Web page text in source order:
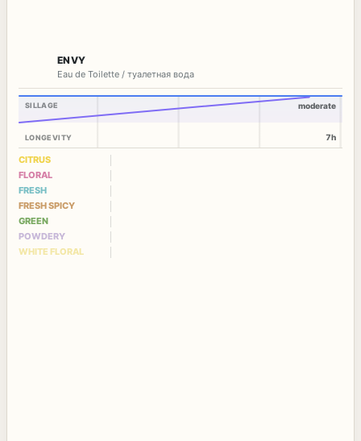
ENVY
Eau de Toilette / туалетная вода
SILLAGE
LONGEVITY
moderate
7h
CITRUS
FLORAL
FRESH
FRESH SPICY
GREEN
POWDERY
WHITE FLORAL